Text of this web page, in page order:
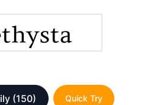
(150) Quick Try